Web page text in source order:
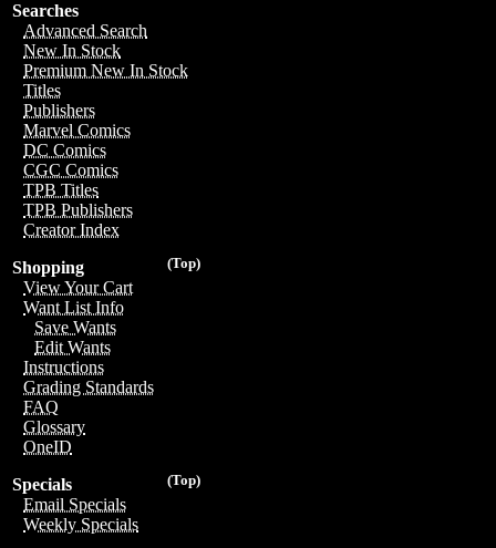
Searches
Advanced Search
New In Stock
Premium New In Stock
Titles
Publishers
Marvel Comics
DC Comics
CGC Comics
TPB Titles
TPB Publishers
Creator Index
(Top)
Shopping
View Your Cart
Want List Info
Save Wants
Edit Wants
Instructions
Grading Standards
FAQ
Glossary
OneID
(Top)
Specials
Email Specials
Weekly Specials